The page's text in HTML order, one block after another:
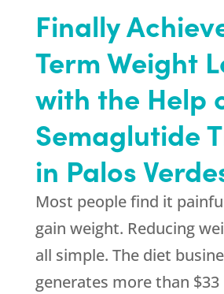
Finally
Term Weight
with the Help
Semaglutide
in Palos
Most people find it
gain weight. Reducing
all simple. The diet
generates more than